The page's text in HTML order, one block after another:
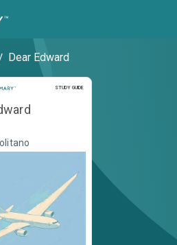
Dear Edward
STUDY GUIDE
Study Guide